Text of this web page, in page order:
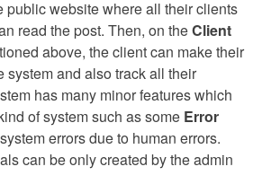
public website where all their clients
read the post. Then, on theClient
above, the client can make their
system and also track all their
has many minor features which
of system such as some Error
errors due to human errors.
can be only created by the admin